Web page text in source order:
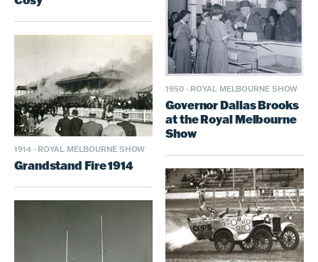
1914 · ROYAL MELBOURNE SHOW
Grandstand Fire 1914
1950 · ROYAL MELBOURNE SHOW
Governor Dallas Brooks
at the Royal Melbourne
Show